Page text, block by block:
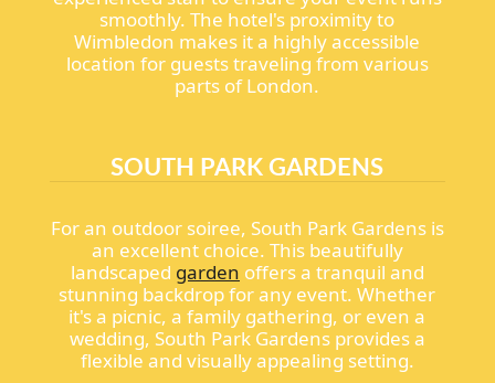
smoothly. The hotel's proximity to
Wimbledon makes it a highly accessible
location for guests traveling from various
parts of London.
SOUTH PARK GARDENS
For an outdoor soiree, South Park Gardens is
an excellent choice. This beautifully
landscaped garden offers a tranquil and
stunning backdrop for any event. Whether
it's a picnic, a family gathering, or even a
wedding, South Park Gardens provides a
flexible and visually appealing setting.